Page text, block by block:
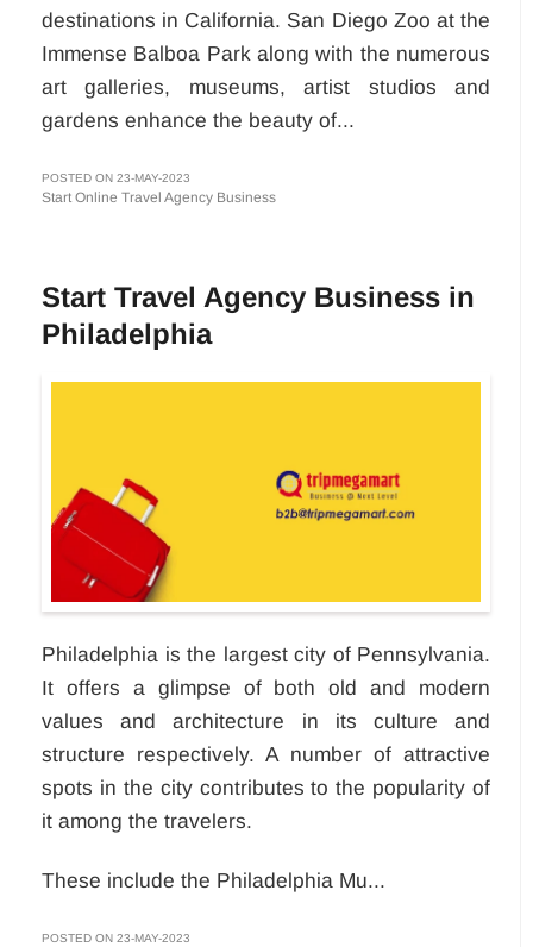
destinations in California. San Diego Zoo at the
Immense Balboa Park along with the numerous
art galleries, museums, artist studios and
gardens enhance the beauty of...
POSTED ON 23-MAY-2023
Start Online Travel Agency Business
Start Travel Agency Business in
Philadelphia
Philadelphia is the largest city of Pennsylvania.
It offers a glimpse of both old and modern
values and architecture in its culture and
structure respectively. A number of attractive
spots in the city contributes to the popularity of
it among the travelers.
These include the Philadelphia Mu...
POSTED ON 23-MAY-2023